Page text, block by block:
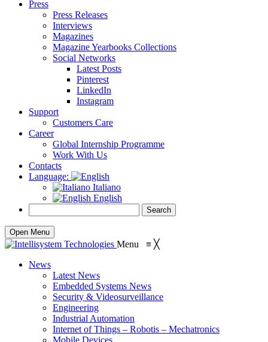
Press
Press Releases
Interviews
Magazines
Magazine Yearbooks Collections
Social Networks
Latest Posts
Pinterest
LinkedIn
Instagram
Support
Customers Care
Career
Global Internship Programme
Work With Us
Contacts
Language:
Italiano
English
Open Menu
Menu ≡ ╳
News
Latest News
Embedded Systems News
Security & Videosurveillance
Engineering
Industrial Automation
Internet of Things – Robotis – Mechatronics
Mobile Devices